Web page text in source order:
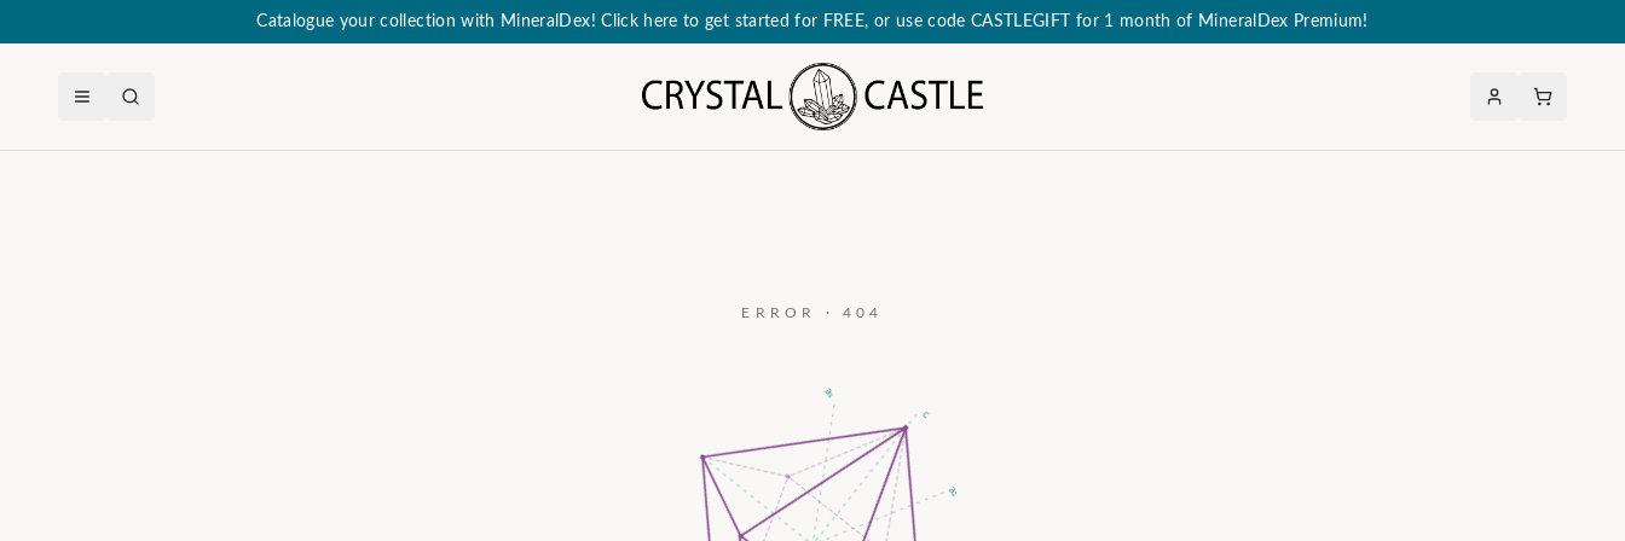
Catalogue your collection with MineralDex! Click here to get started for FREE, or use code CASTLEGIFT for 1 month of MineralDex Premium!
ERROR · 404
c
a₂
a₃